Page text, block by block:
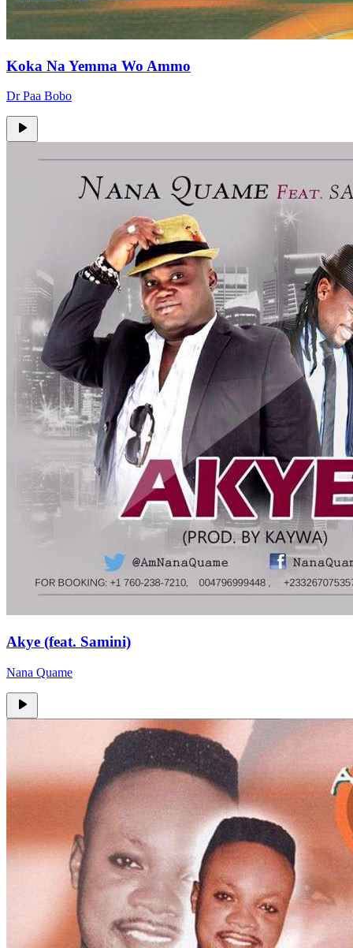
Koka Na Yemma Wo Ammo
Dr Paa Bobo
Akye (feat. Samini)
Nana Quame